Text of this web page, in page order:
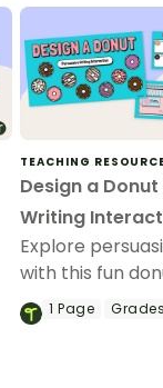
TEACHING
Design a
Writing
Explore
with this fun
interactive
1Page